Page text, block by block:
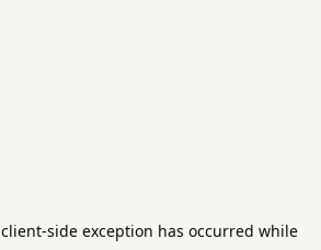
client-side exception has occurred while